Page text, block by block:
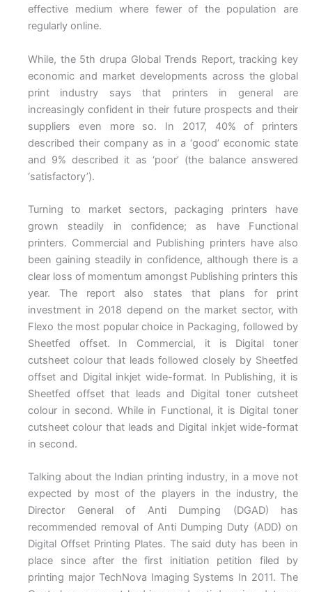
effective medium where fewer of the population are
regularly online.
While, the 5th drupa Global Trends Report, tracking key
economic and market developments across the global
print industry says that printers in general are
increasingly confident in their future prospects and their
suppliers even more so. In 2017, 40% of printers
described their company as in a ‘good’ economic state
and 9% described it as ‘poor’ (the balance answered
‘satisfactory’).
Turning to market sectors, packaging printers have
grown steadily in confidence; as have Functional
printers. Commercial and Publishing printers have also
been gaining steadily in confidence, although there is a
clear loss of momentum amongst Publishing printers this
year. The report also states that plans for print
investment in 2018 depend on the market sector, with
Flexo the most popular choice in Packaging, followed by
Sheetfed offset. In Commercial, it is Digital toner
cutsheet colour that leads followed closely by Sheetfed
offset and Digital inkjet wide-format. In Publishing, it is
Sheetfed offset that leads and Digital toner cutsheet
colour in second. While in Functional, it is Digital toner
cutsheet colour that leads and Digital inkjet wide-format
in second.
Talking about the Indian printing industry, in a move not
expected by most of the players in the industry, the
Director General of Anti Dumping (DGAD) has
recommended removal of Anti Dumping Duty (ADD) on
Digital Offset Printing Plates. The said duty has been in
place since after the first initiation petition filed by
printing major TechNova Imaging Systems In 2011. The